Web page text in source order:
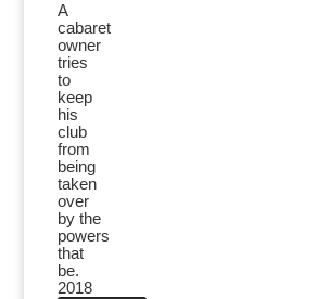
A
cabaret
owner
tries
to
keep
his
club
from
being
taken
over
by the
powers
that
be.
2018